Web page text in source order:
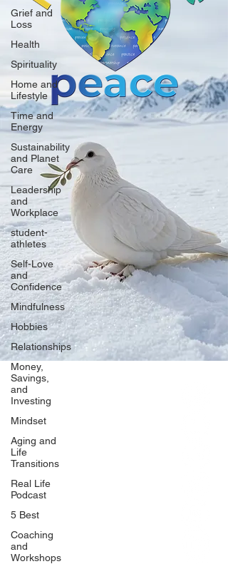
Grief and
Loss
Health
Spirituality
Home and
Lifestyle
Time and
Energy
Sustainability
and Planet
Care
Leadership
and
Workplace
student-
athletes
Self-Love
and
Confidence
Mindfulness
Hobbies
Relationships
Money,
Savings,
and
Investing
Mindset
Aging and
Life
Transitions
Real Life
Podcast
5 Best
Coaching
and
Workshops
Our Network
PercolatePeace.com
ElizabethGuarino.com
FoodAllergyZone.com
BlueberryandJam.com
Our Books